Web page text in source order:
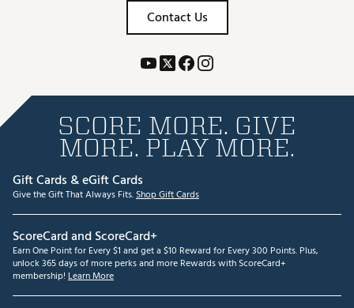
Contact Us
SCORE MORE. GIVE
MORE. PLAY MORE.
Gift Cards & eGift Cards
Give the Gift That Always Fits.Shop Gift Cards
ScoreCard and ScoreCard+
Earn One Point for Every $1 and get a $10 Reward for Every 300 Points. Plus,
unlock 365 days of more perks and more Rewards with ScoreCard+
membership! Learn More